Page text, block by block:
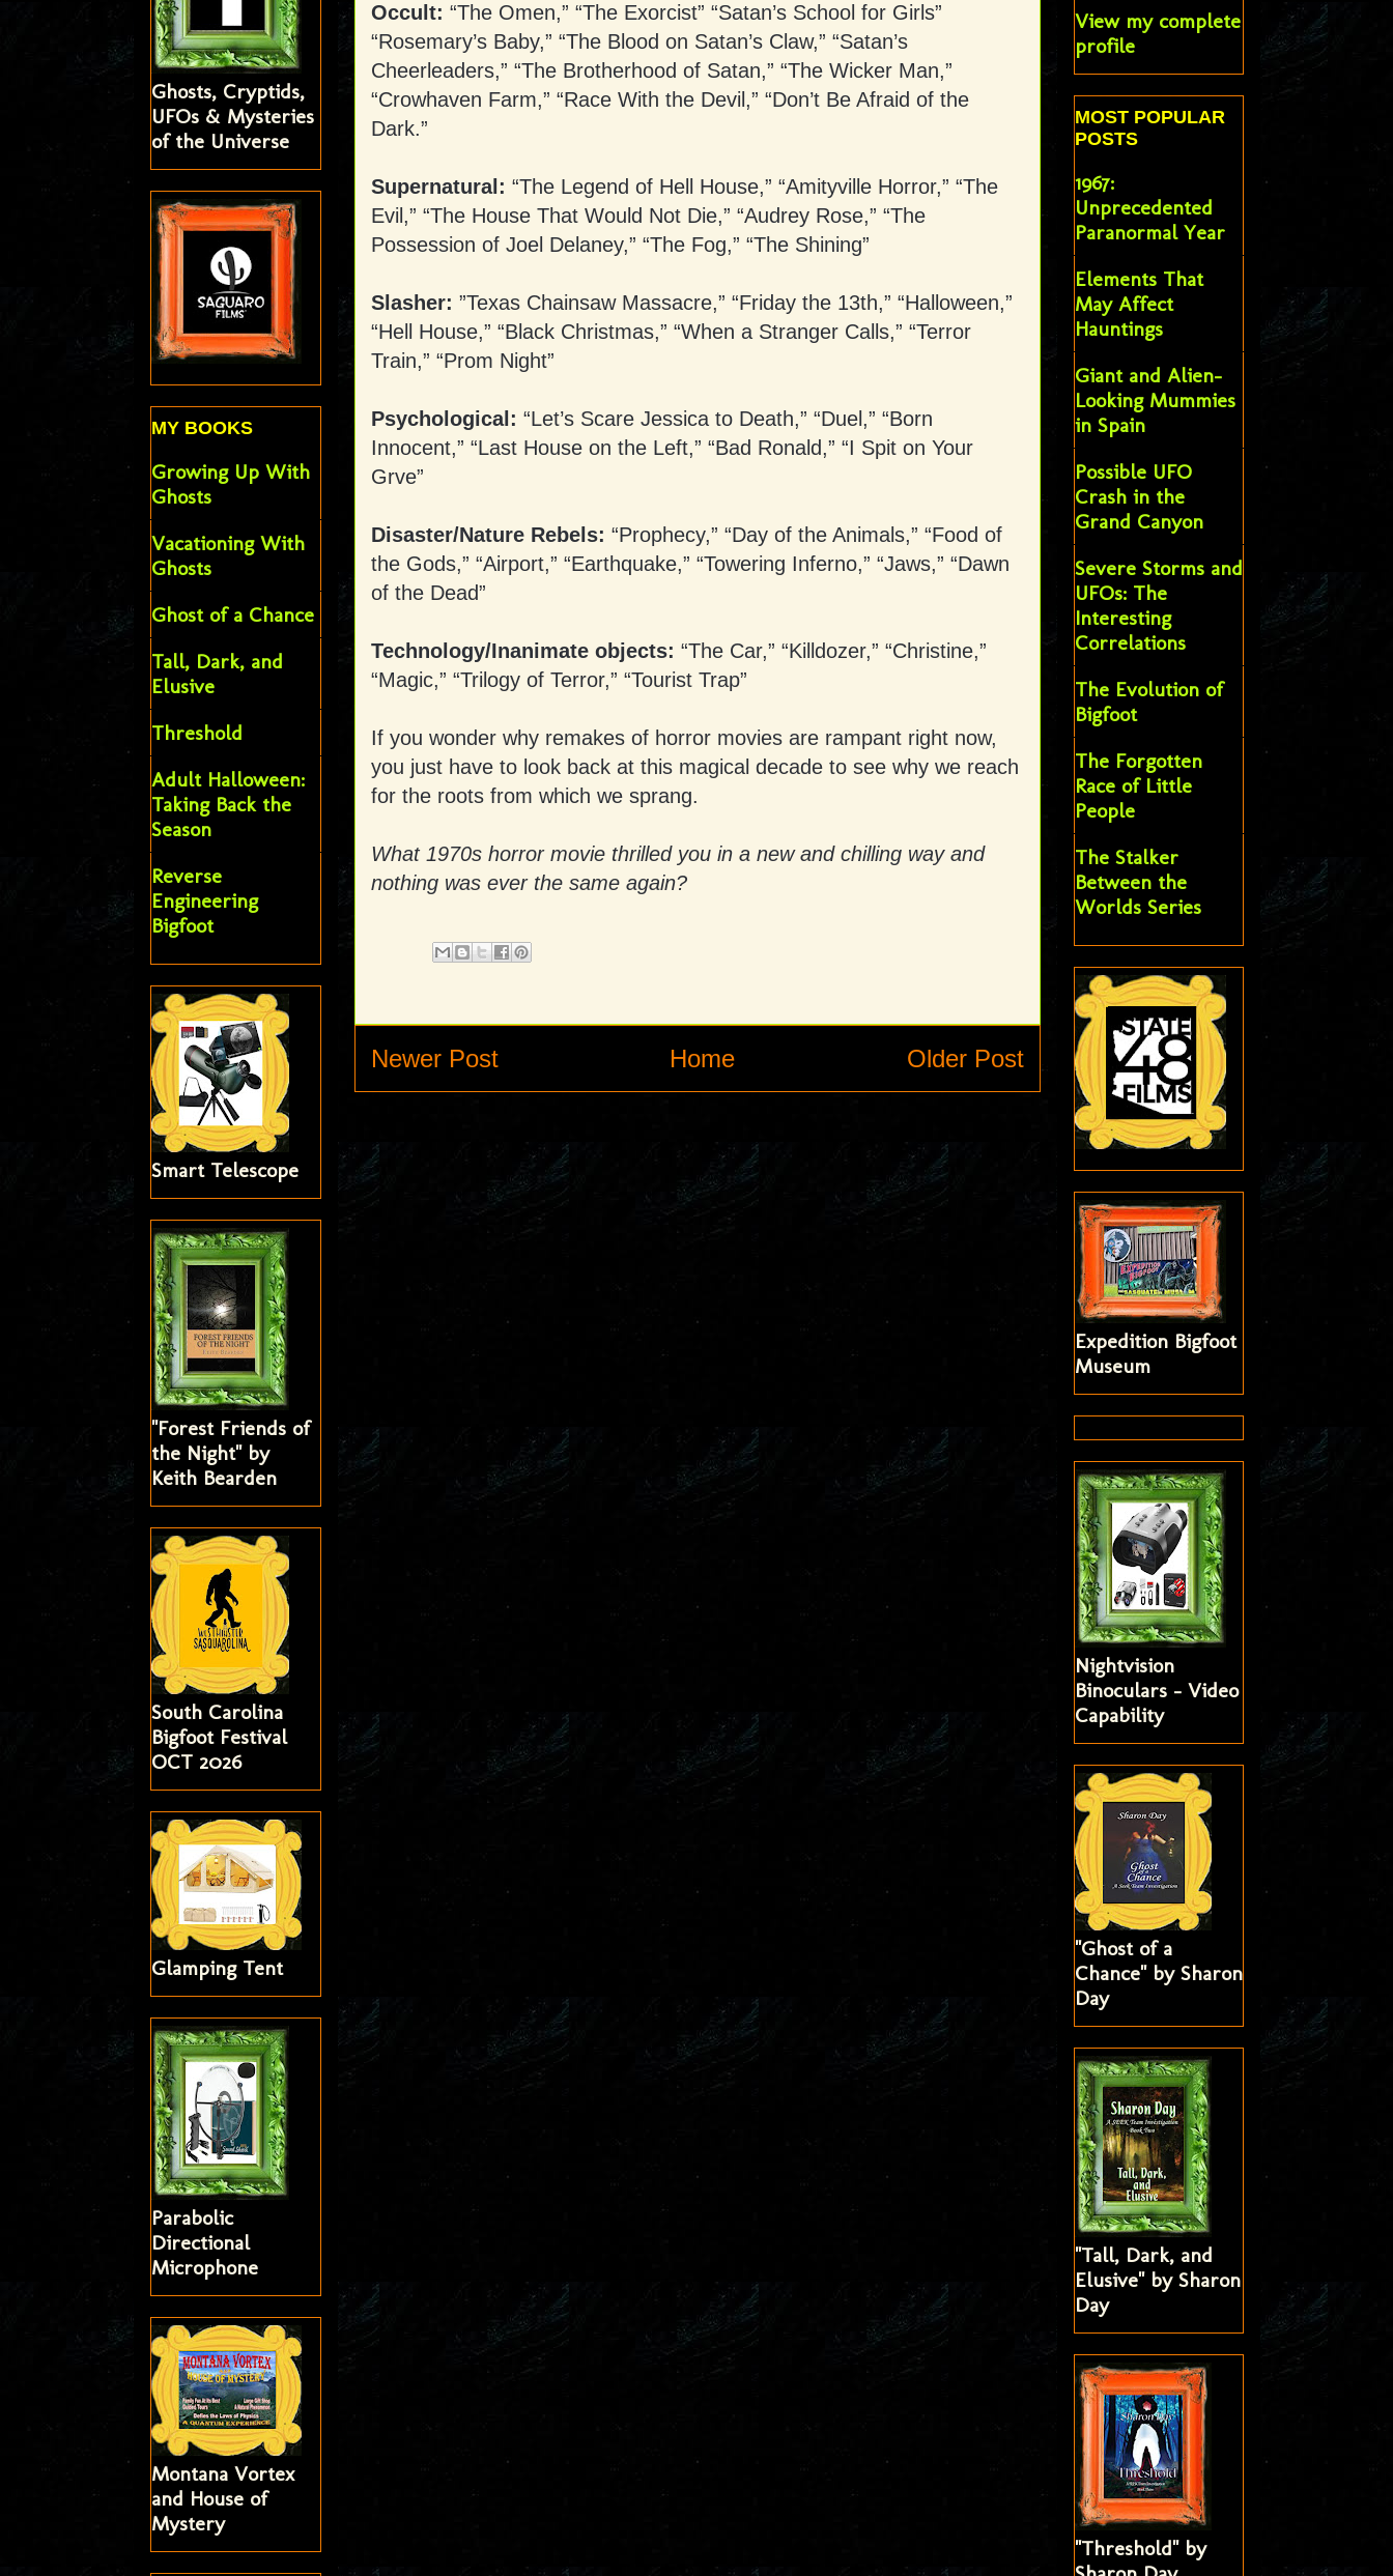
Occult: “The Omen,” “The Exorcist” “Satan’s School for Girls”
“Rosemary’s Baby,” “The Blood on Satan’s Claw,” “Satan’s
Cheerleaders,” “The Brotherhood of Satan,” “The Wicker Man,”
“Crowhaven Farm,” “Race With the Devil,” “Don’t Be Afraid of the
Dark.”
Supernatural: “The Legend of Hell House,” “Amityville Horror,” “The
Evil,” “The House That Would Not Die,” “Audrey Rose,” “The
Possession of Joel Delaney,” “The Fog,” “The Shining”
Slasher: ”Texas Chainsaw Massacre,” “Friday the 13th,” “Halloween,”
“Hell House,” “Black Christmas,” “When a Stranger Calls,” “Terror
Train,” “Prom Night”
Psychological: “Let’s Scare Jessica to Death,” “Duel,” “Born
Innocent,” “Last House on the Left,” “Bad Ronald,” “I Spit on Your
Grve”
Disaster/Nature Rebels: “Prophecy,” “Day of the Animals,” “Food of
the Gods,” “Airport,” “Earthquake,” “Towering Inferno,” “Jaws,” “Dawn
of the Dead”
Technology/Inanimate objects: “The Car,” “Killdozer,” “Christine,”
“Magic,” “Trilogy of Terror,” “Tourist Trap”
If you wonder why remakes of horror movies are rampant right now,
you just have to look back at this magical decade to see why we reach
for the roots from which we sprang.
What 1970s horror movie thrilled you in a new and chilling way and
nothing was ever the same again?
Newer Post Older Post
Home
Ghosts, Cryptids,
UFOs & Mysteries
of the Universe
MY BOOKS
Growing Up With
Ghosts
Vacationing With
Ghosts
Ghost of a Chance
Tall, Dark, and
Elusive
Threshold
Adult Halloween:
Taking Back the
Season
Reverse
Engineering
Bigfoot
Smart Telescope
"Forest Friends of
the Night" by
Keith Bearden
South Carolina
Bigfoot Festival
OCT 2026
Glamping Tent
Parabolic
Directional
Microphone
Montana Vortex
and House of
Mystery
View my complete
profile
MOST POPULAR
POSTS
1967:
Unprecedented
Paranormal Year
Elements That
May Affect
Hauntings
Giant and Alien-
Looking Mummies
in Spain
Possible UFO
Crash in the
Grand Canyon
Severe Storms and
UFOs: The
Interesting
Correlations
The Evolution of
Bigfoot
The Forgotten
Race of Little
People
The Stalker
Between the
Worlds Series
Expedition Bigfoot
Museum
Nightvision
Binoculars - Video
Capability
"Ghost of a
Chance" by Sharon
Day
"Tall, Dark, and
Elusive" by Sharon
Day
"Threshold" by